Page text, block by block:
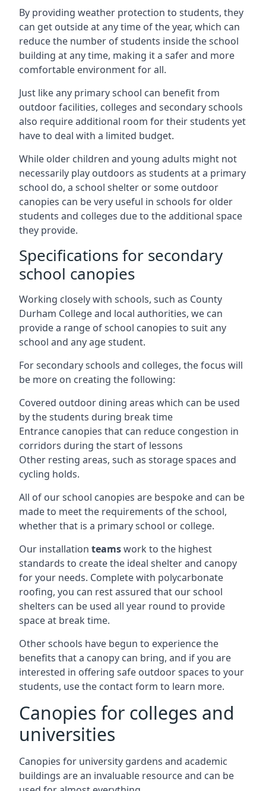
By providing weather protection to students, they
can get outside at any time of the year, which can
reduce the number of students inside the school
building at any time, making it a safer and more
comfortable environment for all.
Just like any primary school can benefit from
outdoor facilities, colleges and secondary schools
also require additional room for their students yet
have to deal with a limited budget.
While older children and young adults might not
necessarily play outdoors as students at a primary
school do, a school shelter or some outdoor
canopies can be very useful in schools for older
students and colleges due to the additional space
they provide.
Specifications for secondary
school canopies
Working closely with schools, such as County
Durham College and local authorities, we can
provide a range of school canopies to suit any
school and any age student.
For secondary schools and colleges, the focus will
be more on creating the following:
Covered outdoor dining areas which can be used
by the students during break time
Entrance canopies that can reduce congestion in
corridors during the start of lessons
Other resting areas, such as storage spaces and
cycling holds.
All of our school canopies are bespoke and can be
made to meet the requirements of the school,
whether that is a primary school or college.
Our installation teamswork to the highest
standards to create the ideal shelter and canopy
for your needs. Complete with polycarbonate
roofing, you can rest assured that our school
shelters can be used all year round to provide
space at break time.
Other schools have begun to experience the
benefits that a canopy can bring, and if you are
interested in offering safe outdoor spaces to your
students, use the contact form to learn more.
Canopies for colleges and
universities
Canopies for university gardens and academic
buildings are an invaluable resource and can be